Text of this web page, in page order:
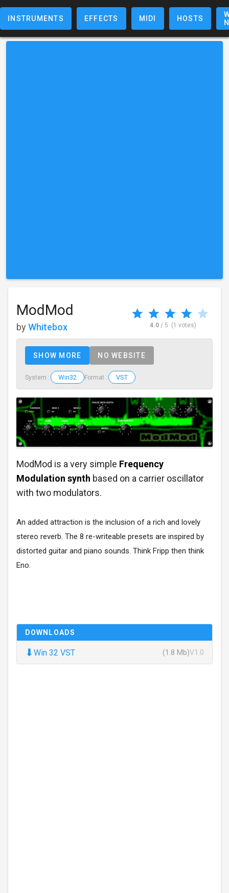
INSTRUMENTS EFFECTS MIDI HOSTS
ModMod
by Whitebox 4.0/ 5 (1 votes)
SHOW MORE NO WEBSITE
System : Win32 Format : VST
ModMod is a very simple Frequency
Modulation synth based on a carrier oscillator
with two modulators.
An added attraction is the inclusion of a rich and lovely
stereo reverb. The 8 re-writeable presets are inspired by
distorted guitar and piano sounds. Think Fripp then think
Eno.
DOWNLOADS
⬇ Win 32 VST (1.8 Mb)V1.0